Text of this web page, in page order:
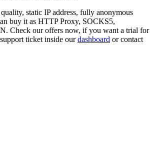
static IP address, fully anonymous
buy it as HTTP Proxy, SOCKS5,
Check our offers now, if you want a trial for
ticket inside our dashboard or contact